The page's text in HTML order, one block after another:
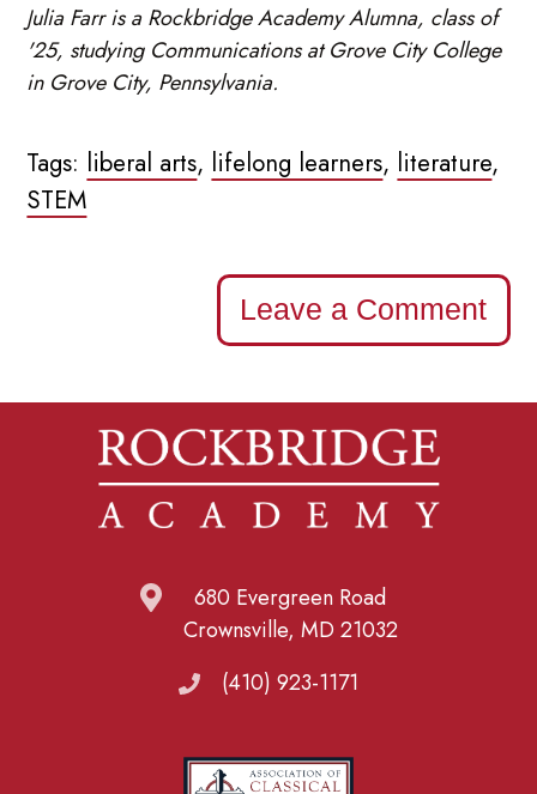
Julia Farr is a Rockbridge Academy Alumna, class of
'25, studying Communications at Grove City College
in Grove City, Pennsylvania.
Tags: liberal arts, lifelong learners, literature,
STEM
Leave a Comment
680 Evergreen Road
Crownsville, MD 21032
(410) 923-1171